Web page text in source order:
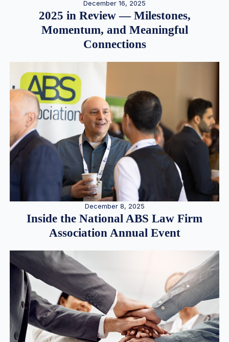
December 16, 2025
2025 in Review — Milestones,
Momentum, and Meaningful
Connections
December 8, 2025
Inside the National ABS Law Firm
Association Annual Event